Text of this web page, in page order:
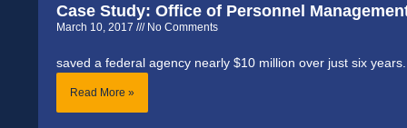
Case Study: Office of Personnel
March 10, 2017 No Comments
saved a federal agency nearly $10 million over just six years.
Read More »